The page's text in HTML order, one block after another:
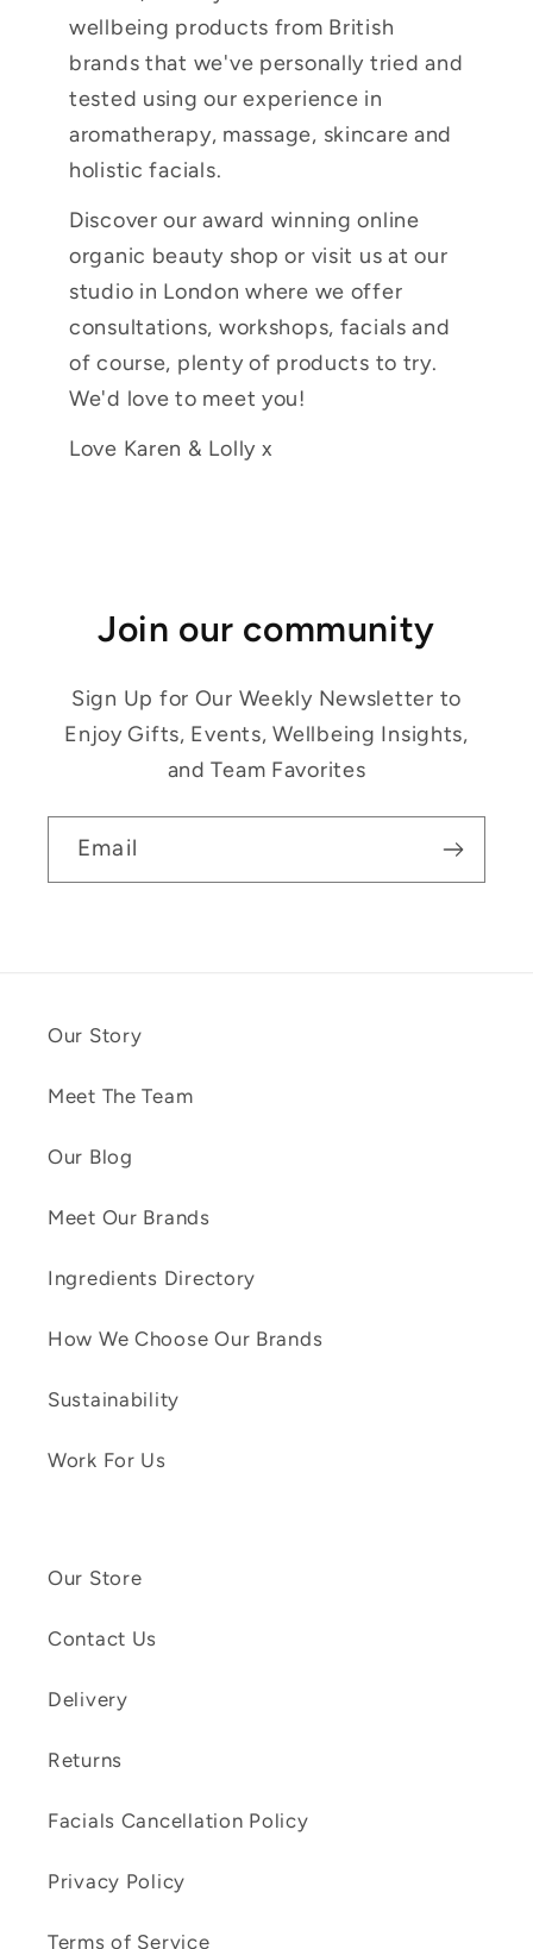
wellbeing products from British
brands that we've personally tried and
tested using our experience in
aromatherapy, massage, skincare and
holistic facials.
Discover our award winning online
organic beauty shop or visit us at our
studio in London where we offer
consultations, workshops, facials and
of course, plenty of products to try.
We'd love to meet you!
Love Karen & Lolly x
Join our community
Sign Up for Our Weekly Newsletter to
Enjoy Gifts, Events, Wellbeing Insights,
and Team Favorites
Email
Our Story
Meet The Team
Our Blog
Meet Our Brands
Ingredients Directory
How We Choose Our Brands
Sustainability
Work For Us
Our Store
Contact Us
Delivery
Returns
Facials Cancellation Policy
Privacy Policy
Terms of Service